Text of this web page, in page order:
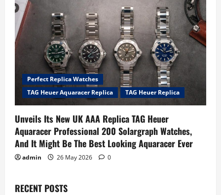
Perfect Replica Watches
TAG Heuer Aquaracer Replica
TAG Heuer Replica
Unveils Its New UK AAA Replica TAG Heuer
Aquaracer Professional 200 Solargraph Watches,
And It Might Be The Best Looking Aquaracer Ever
admin 26 May 2026 0
RECENT POSTS